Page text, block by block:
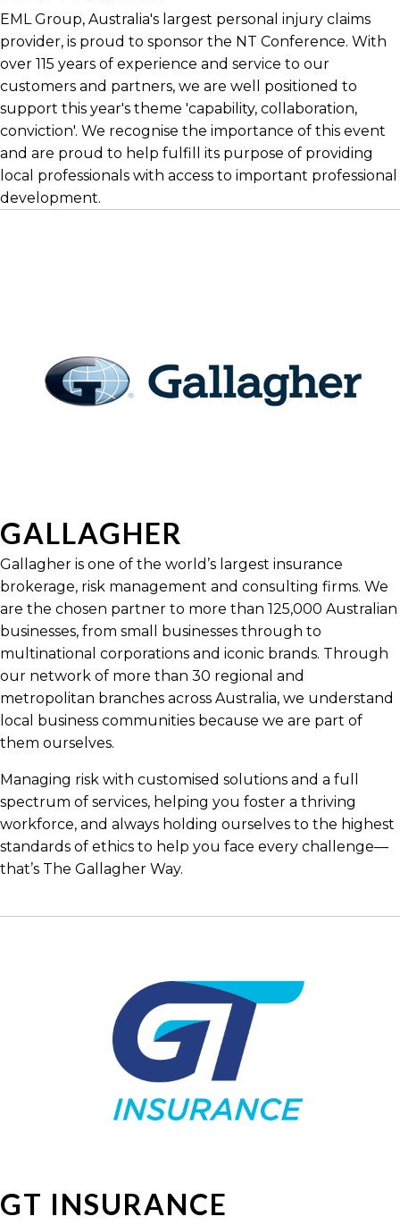
EML Group, Australia's largest personal injury claims
provider, is proud to sponsor the NT Conference. With
over 115 years of experience and service to our
customers and partners, we are well positioned to
support this year's theme 'capability, collaboration,
conviction'. We recognise the importance of this event
and are proud to help fulfill its purpose of providing
local professionals with access to important professional
development.
GALLAGHER
Gallagher is one of the world’s largest insurance
brokerage, risk management and consulting firms. We
are the chosen partner to more than 125,000 Australian
businesses, from small businesses through to
multinational corporations and iconic brands. Through
our network of more than 30 regional and
metropolitan branches across Australia, we understand
local business communities because we are part of
them ourselves.
Managing risk with customised solutions and a full
spectrum of services, helping you foster a thriving
workforce, and always holding ourselves to the highest
standards of ethics to help you face every challenge—
that’s The Gallagher Way.
GT INSURANCE